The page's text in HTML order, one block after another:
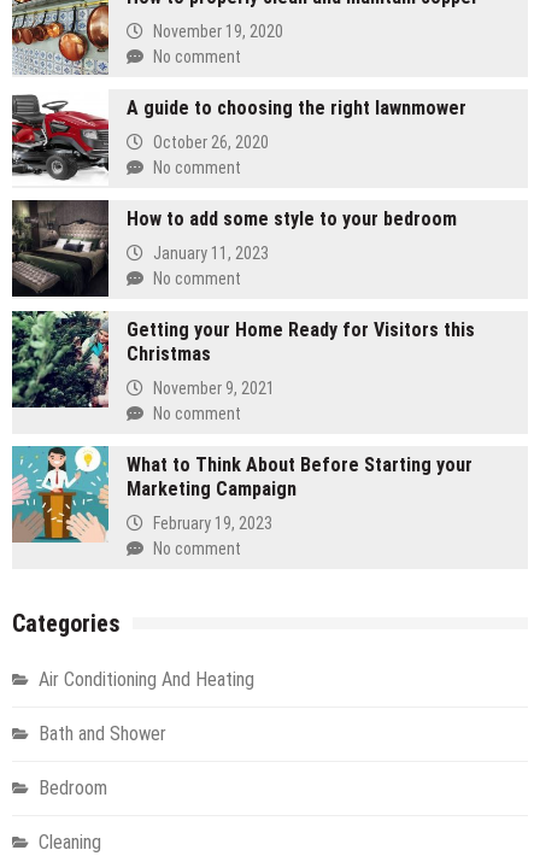
November 19, 2020
No comment
A guide to choosing the right lawnmower
October 26, 2020
No comment
How to add some style to your bedroom
January 11, 2023
No comment
Getting your Home Ready for Visitors this
Christmas
November 9, 2021
No comment
What to Think About Before Starting your
Marketing Campaign
February 19, 2023
No comment
Categories
Air Conditioning And Heating
Bath and Shower
Bedroom
Cleaning